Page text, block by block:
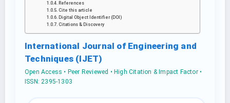
References
Cite this article
Digital Object Identifier (DOI)
Citations & Discovery
International Journal of Engineering and
Techniques (IJET)
Open Access • Peer Reviewed • High Citation & Impact Factor •
ISSN: 2395-1303